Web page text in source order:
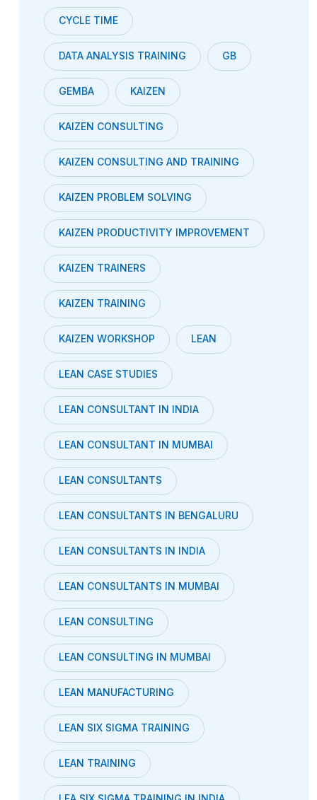
CYCLE TIME
DATA ANALYSIS TRAINING GB
GEMBA KAIZEN
KAIZEN CONSULTING
KAIZEN CONSULTING AND TRAINING
KAIZEN PROBLEM SOLVING
KAIZEN PRODUCTIVITY IMPROVEMENT
KAIZEN TRAINERS
KAIZEN TRAINING
KAIZEN WORKSHOP LEAN
LEAN CASE STUDIES
LEAN CONSULTANT IN INDIA
LEAN CONSULTANT IN MUMBAI
LEAN CONSULTANTS
LEAN CONSULTANTS IN BENGALURU
LEAN CONSULTANTS IN INDIA
LEAN CONSULTANTS IN MUMBAI
LEAN CONSULTING
LEAN CONSULTING IN MUMBAI
LEAN MANUFACTURING
LEAN SIX SIGMA TRAINING
LEAN TRAINING